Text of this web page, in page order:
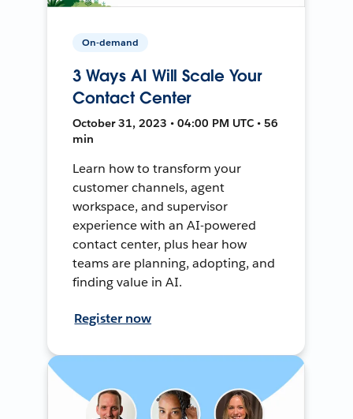
On-demand
3 Ways AI Will Scale Your
Contact Center
October 31, 2023 • 04:00 PM UTC • 56
min
Learn how to transform your
customer channels, agent
workspace, and supervisor
experience with an AI-powered
contact center, plus hear how
teams are planning, adopting, and
finding value in AI.
Register now